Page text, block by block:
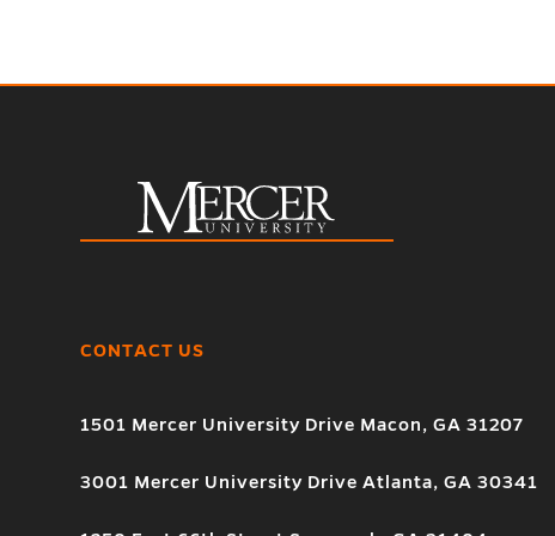
CONTACT US
1501 Mercer University Drive Macon, GA 31207
3001 Mercer University Drive Atlanta, GA 30341